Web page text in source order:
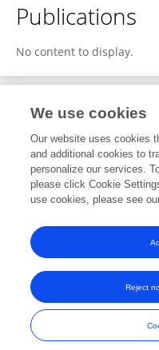
Publications
No content to display.
Editorial
1Reviewed
View Editorial
Frontiers In and Loop are
© Copyright 2007-2026
We use cookies
Our website uses cookies
and additional cookies to
personalize our services.
please click Cookie
use cookies, please see
Reject